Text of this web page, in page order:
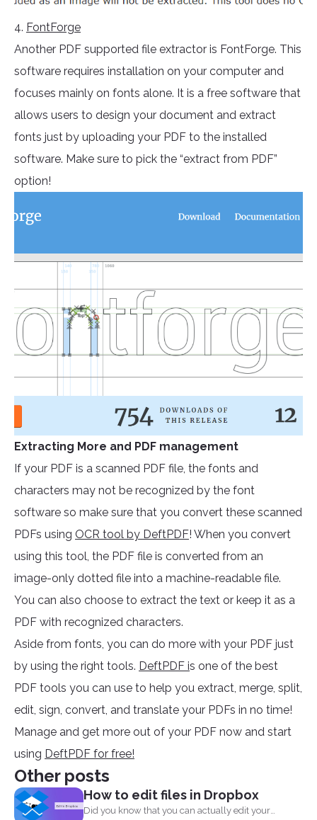
4. FontForge
Another PDF supported file extractor is FontForge. This
software requires installation on your computer and
focuses mainly on fonts alone. It is a free software that
allows users to design your document and extract
fonts just by uploading your PDF to the installed
software. Make sure to pick the “extract from PDF”
option!
Extracting More and PDF management
If your PDF is a scanned PDF file, the fonts and
characters may not be recognized by the font
software so make sure that you convert these scanned
PDFs using OCR tool by DeftPDF! When you convert
using this tool, the PDF file is converted from an
image-only dotted file into a machine-readable file.
You can also choose to extract the text or keep it as a
PDF with recognized characters.
Aside from fonts, you can do more with your PDF just
by using the right tools. DeftPDF is one of the best
PDF tools you can use to help you extract, merge, split,
edit, sign, convert, and translate your PDFs in no time!
Manage and get more out of your PDF now and start
using DeftPDF for free!
Other posts
How to edit files in Dropbox
Did you know that you can actually edit your